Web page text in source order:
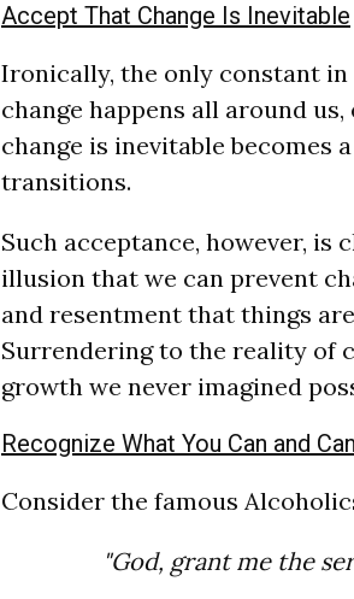
Accept That Change Is Inevitable
Ironically, the only constant in
change happens all around
change is inevitable becomes
transitions.
Such acceptance, however, is
illusion that we can prevent
and resentment that things
Surrendering to the reality of
growth we never imagined
Recognize What You Can and
Consider the famous
"God, grant me the